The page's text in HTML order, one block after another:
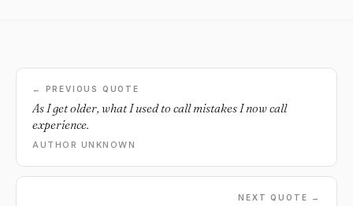
← PREVIOUS QUOTE
As I get older, what I used to call mistakes I now call
experience.
AUTHOR UNKNOWN
NEXT QUOTE →